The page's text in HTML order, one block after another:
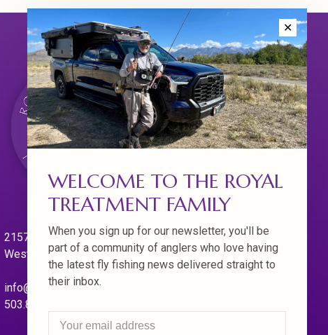
21570 Willamette Dr.
West Linn. Oregon 97068
info@royaltreatmentflyfishing.com
503.850.4397
✕
WELCOME TO THE ROYAL
TREATMENT FAMILY
When you sign up for our newsletter, you'll be
part of a community of anglers who love having
the latest fly fishing news delivered straight to
their inbox.